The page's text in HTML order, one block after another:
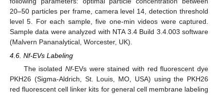
20–50 particles per frame, camera level 14, detection threshold
level 5. For each sample, five one-min videos were captured.
Sample data were analyzed with NTA 3.4 Build 3.4.003 software
(Malvern Pananalytical, Worcester, UK).
4.6. Nf-EVs Labeling
The isolated Nf-EVs were stained with red fluorescent dye
PKH26 (Sigma-Aldrich, St. Louis, MO, USA) using the PKH26
red fluorescent cell linker kits for general cell membrane labeling